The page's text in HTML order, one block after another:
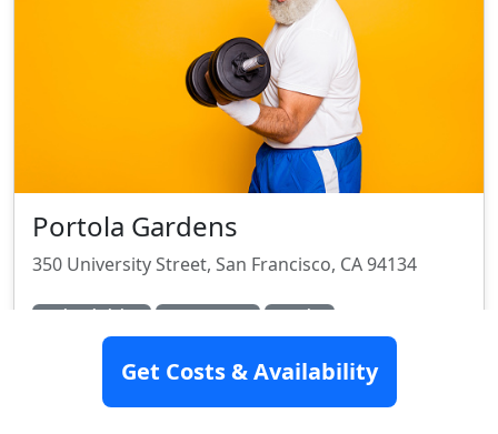
Portola Gardens
350 University Street, San Francisco, CA 94134
Assisted Living Memory Care Hospice
Rating: 7.5/10
Get Costs & Availability